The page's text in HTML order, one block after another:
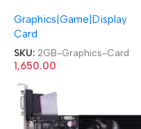
Graphics Card
Graphics|Game|Display
Card
SKU: 2GB-Graphics-Card
1,650.00